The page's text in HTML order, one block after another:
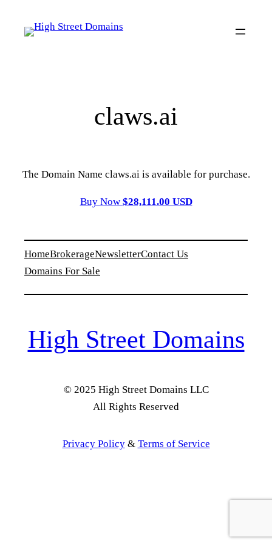
claws.ai
The Domain Name claws.ai is available for purchase.
Buy Now $28,111.00 USD
HomeBrokerageNewsletterContact Us
Domains For Sale
High Street Domains
© 2025 High Street Domains LLC
All Rights Reserved
Privacy Policy& Terms of Service